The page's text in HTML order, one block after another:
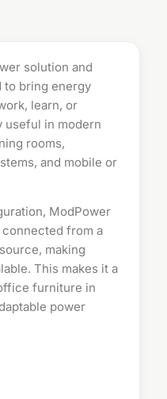
solution and
to bring energy
learn, or
useful in modern
rooms,
and mobile or
ModPower
from a
making
This makes it a
furniture in
power